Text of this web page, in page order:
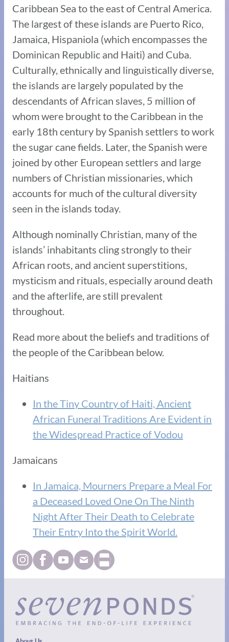
Caribbean Sea to the east of Central America.
The largest of these islands are Puerto Rico,
Jamaica, Hispaniola (which encompasses the
Dominican Republic and Haiti) and Cuba.
Culturally, ethnically and linguistically diverse,
the islands are largely populated by the
descendants of African slaves, 5 million of
whom were brought to the Caribbean in the
early 18th century by Spanish settlers to work
the sugar cane fields. Later, the Spanish were
joined by other European settlers and large
numbers of Christian missionaries, which
accounts for much of the cultural diversity
seen in the islands today.
Although nominally Christian, many of the
islands’ inhabitants cling strongly to their
African roots, and ancient superstitions,
mysticism and rituals, especially around death
and the afterlife, are still prevalent
throughout.
Read more about the beliefs and traditions of
the people of the Caribbean below.
Haitians
In the Tiny Country of Haiti, Ancient
African Funeral Traditions Are Evident in
the Widespread Practice of Vodou
Jamaicans
In Jamaica, Mourners Prepare a Meal For
a Deceased Loved One On The Ninth
Night After Their Death to Celebrate
Their Entry Into the Spirit World.